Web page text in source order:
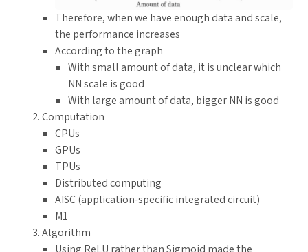
Therefore, when we have enough data and scale,
the performance increases
According to the graph
With small amount of data, it is unclear which
NN scale is good
With large amount of data, bigger NN is good
Computation
CPUs
GPUs
TPUs
Distributed computing
AISC (application-specific integrated circuit)
M1
Algorithm